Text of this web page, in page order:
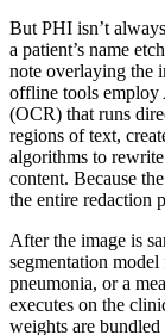
But PHI isn’t
a patient’s name
note overlaying the
offline tools employ
(OCR) that runs
regions of text,
algorithms to
content. Because
the entire redaction
After the image is
segmentation
pneumonia, or a
executes on the
weights are